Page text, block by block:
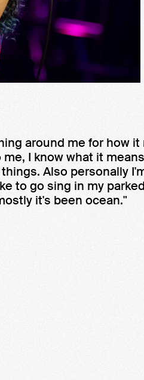
around me for how it
I know what it
Also personally
to go sing in my
it's been ocean."